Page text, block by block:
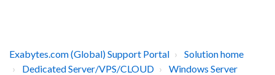
Exabytes.com (Global) Support Portal
Solution home
Dedicated Server/VPS/CLOUD
Windows Server